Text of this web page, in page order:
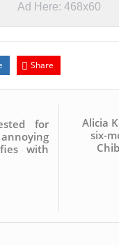
Ad Here: 468x60
Share
for
with
Alicia
six-